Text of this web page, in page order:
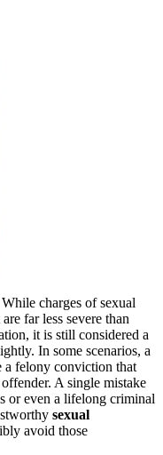
While charges of sexual
far less severe than
it is still considered a
In some scenarios, a
a felony conviction that
A single mistake
or even a lifelong criminal
sexual
avoid those